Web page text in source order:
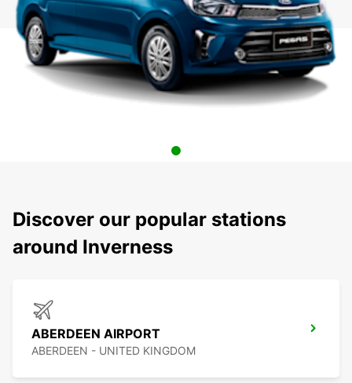
Discover our popular stations
around Inverness
ABERDEEN AIRPORT
ABERDEEN - UNITED KINGDOM